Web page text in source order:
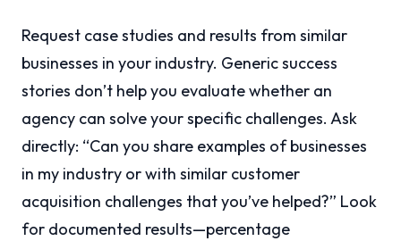
Request case studies and results from similar
businesses in your industry. Generic success
stories don’t help you evaluate whether an
agency can solve your specific challenges. Ask
directly: “Can you share examples of businesses
in my industry or with similar customer
acquisition challenges that you’ve helped?” Look
for documented results—percentage